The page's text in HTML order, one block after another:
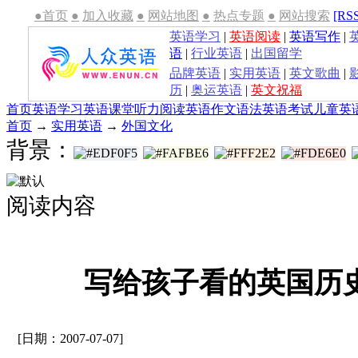
●首页 ● 加入收藏 ● 网站地图 ● 热点专题 ● 网站搜索
英语学习 | 英语阅读 | 英语写作 |
语 | 行业英语 | 出国留学
品牌英语 | 实用英语 | 英文歌曲 |
历 | 奥运英语 | 英文祝福
首页英语学习英语课堂听力阅读英语作文语法英语考试 儿童英
首页 → 实用英语 → 外国文化
背景：
阅读内容
写给孩子看的英国历
[日期：2007-07-07]